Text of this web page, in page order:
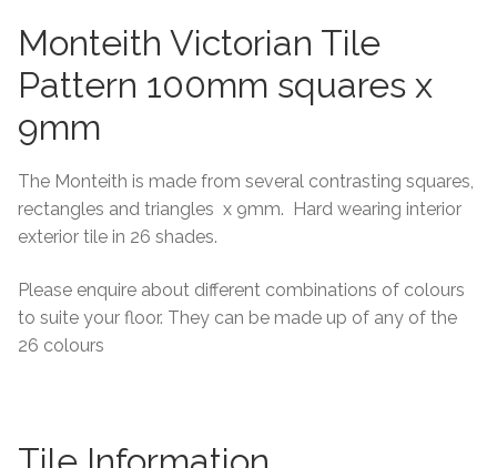
Tiling Accessories
Adhesive
Trims
Contact Us
Monteith Victorian Tile
Pattern 100mm squares x
9mm
The Monteith is made from several contrasting squares,
rectangles and triangles x 9mm. Hard wearing interior
exterior tile in 26 shades.
Please enquire about different combinations of colours
to suite your floor. They can be made up of any of the
26 colours